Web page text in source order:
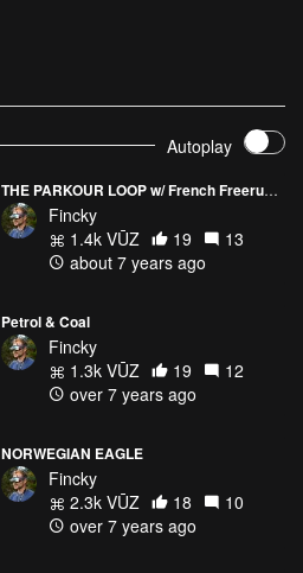
Autoplay
THE PARKOUR LOOP w/ French Freerun Family
Fincky
1.4k VŪZ
19
13
about 7 years ago
Petrol & Coal
Fincky
1.3k VŪZ
19
12
over 7 years ago
NORWEGIAN EAGLE
Fincky
2.3k VŪZ
18
10
over 7 years ago